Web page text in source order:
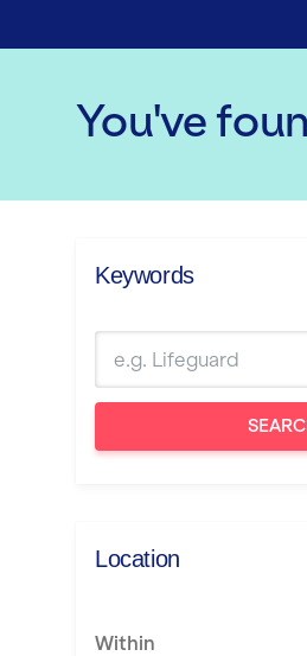
You've
Keywords
Location
Within